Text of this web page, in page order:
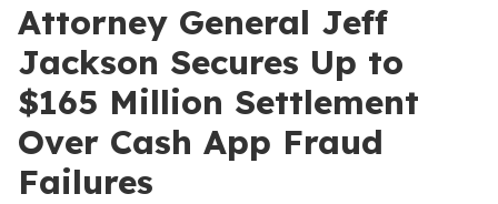
Attorney General Jeff
Jackson Secures Up to
$165 Million Settlement
Over Cash App Fraud
Failures